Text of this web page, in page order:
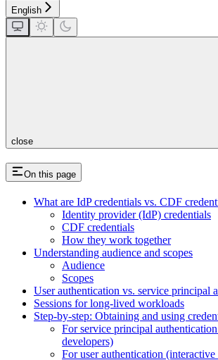
English
close
On this page
What are IdP credentials vs. CDF
Identity provider (IdP) credentials
CDF credentials
How they work together
Understanding audience and scopes
Audience
Scopes
User authentication vs. service principal
Sessions for long-lived workloads
Step-by-step: Obtaining and using
For service principal
developers)
For user authentication